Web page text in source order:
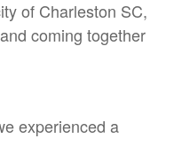
of Charleston SC,
coming together
experienced a